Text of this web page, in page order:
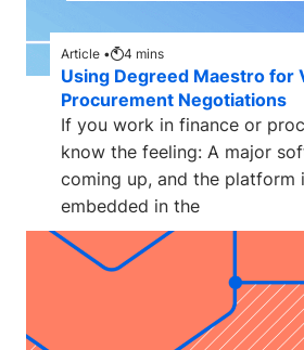
Article • 4 mins
Using Degreed Maestro for
Procurement Negotiations
If you work in finance or
know the feeling: A major
coming up, and the platform
embedded in the